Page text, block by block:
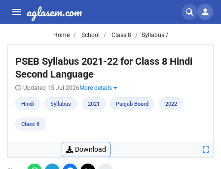
aglasem.com
Home School Class 8 Syllabus /
PSEB Syllabus 2021-22 for Class 8 Hindi
Second Language
Updated 15 Jul 2026 More details
Hindi Syllabus 2021 Punjab Board 2022
Class 8
Download